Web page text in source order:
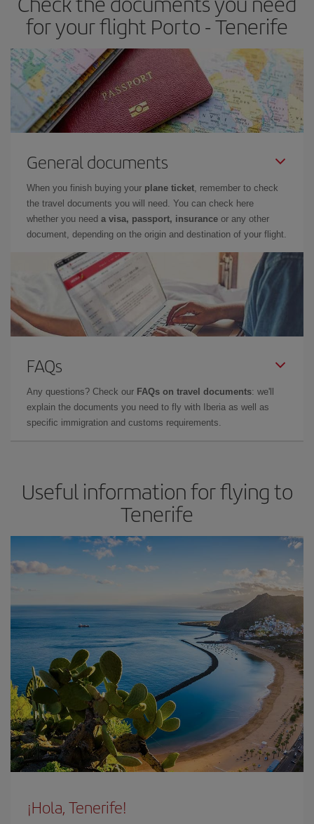
times of flights, you'll be able to choose the cheapest price.
for your flight Porto - Tenerife
General documents
When you finish buying your plane ticket, remember to check
the travel documents you will need. You can check here
whether you need a visa, passport, insurance or any other
document, depending on the origin and destination of your flight.
FAQs
Any questions? Check our FAQs on travel documents: we'll
explain the documents you need to fly with Iberia as well as
specific immigration and customs requirements.
Useful information for flying to
Tenerife
¡Hola, Tenerife!